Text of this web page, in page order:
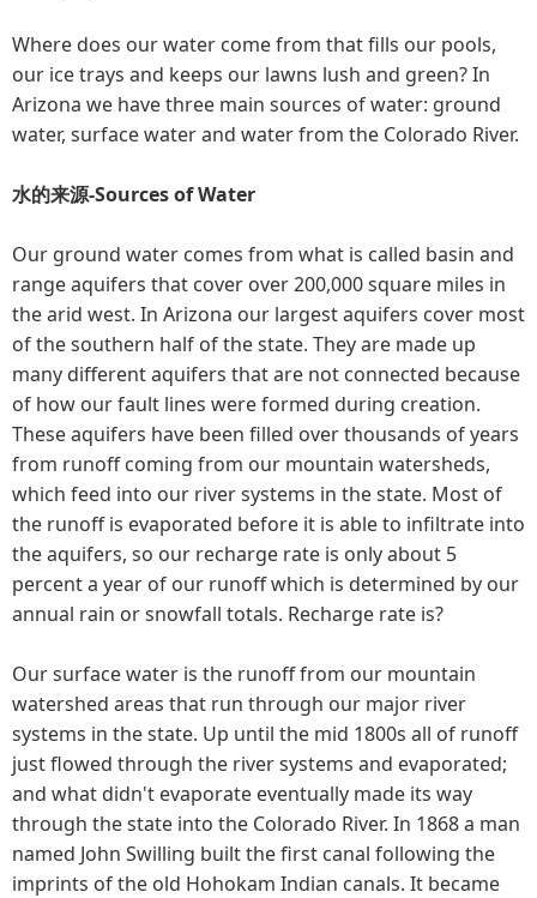
Where does our water come from that fills our pools,
our ice trays and keeps our lawns lush and green? In
Arizona we have three main sources of water: ground
water, surface water and water from the Colorado River.
水的来源-Sources of Water
Our ground water comes from what is called basin and
range aquifers that cover over 200,000 square miles in
the arid west. In Arizona our largest aquifers cover most
of the southern half of the state. They are made up
many different aquifers that are not connected because
of how our fault lines were formed during creation.
These aquifers have been filled over thousands of years
from runoff coming from our mountain watersheds,
which feed into our river systems in the state. Most of
the runoff is evaporated before it is able to infiltrate into
the aquifers, so our recharge rate is only about 5
percent a year of our runoff which is determined by our
annual rain or snowfall totals. Recharge rate is?
Our surface water is the runoff from our mountain
watershed areas that run through our major river
systems in the state. Up until the mid 1800s all of runoff
just flowed through the river systems and evaporated;
and what didn't evaporate eventually made its way
through the state into the Colorado River. In 1868 a man
named John Swilling built the first canal following the
imprints of the old Hohokam Indian canals. It became